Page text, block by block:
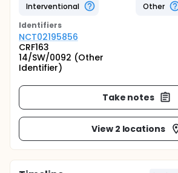
Interventional
Other
Identifiers
NCT02195856
CRF163
14/SW/0092 (Other
Identifier)
Take notes
View 2 locations